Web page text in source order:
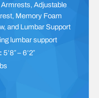
Armrests, Adjustable
Memory Foam
and Lumbar Support
lumbar support
5’8″ – 6’2″